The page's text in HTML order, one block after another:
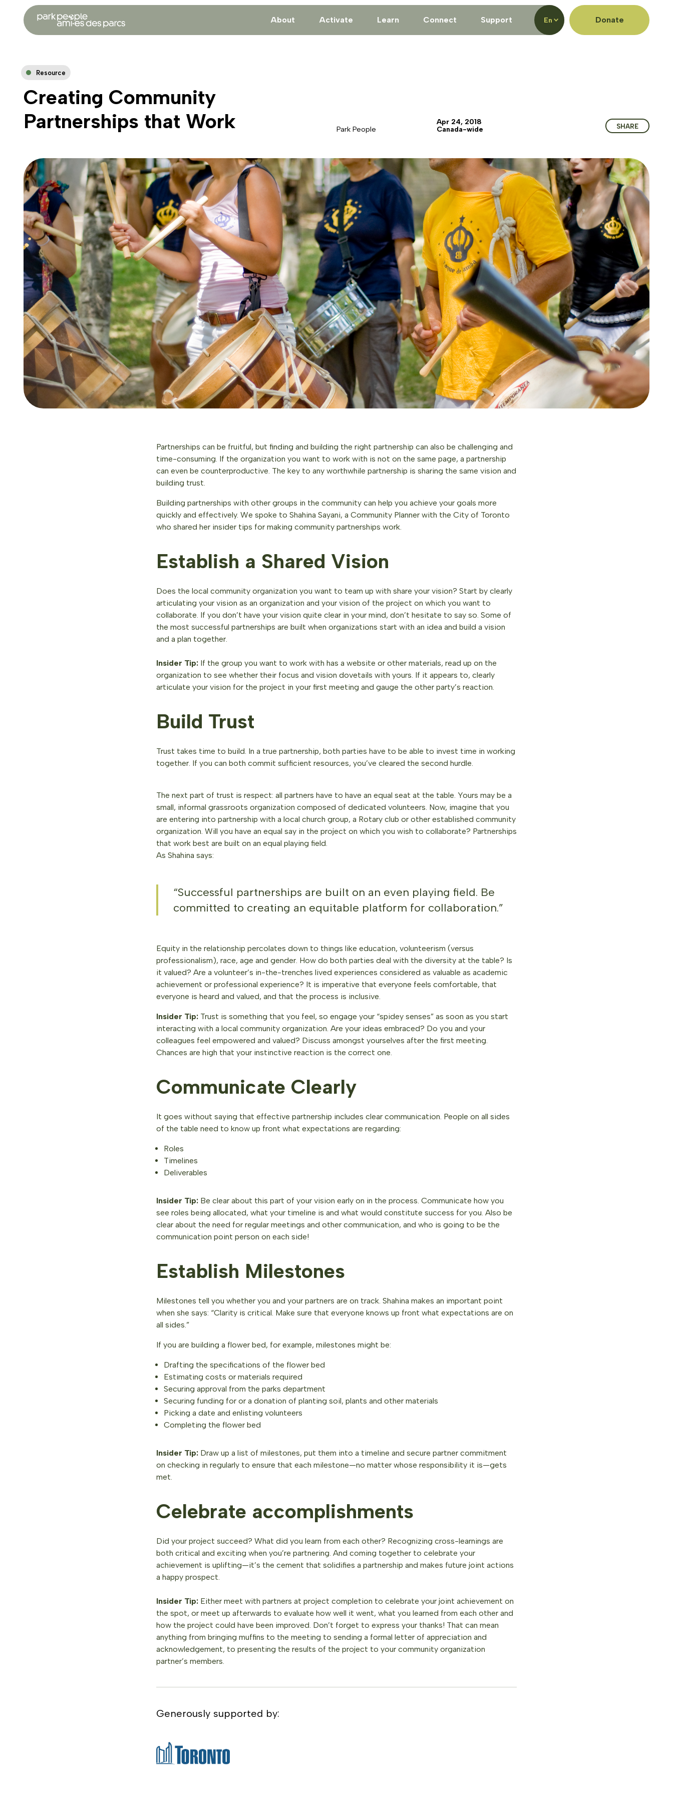
About Activate Learn Connect Support En Donate
Resource
Creating Community
Partnerships that Work
Park People
Apr 24, 2018
Canada-wide
SHARE
Partnerships can be fruitful, but finding and building the right partnership can also be challenging and
time-consuming. If the organization you want to work with is not on the same page, a partnership
can even be counterproductive. The key to any worthwhile partnership is sharing the same vision and
building trust.
Building partnerships with other groups in the community can help you achieve your goals more
quickly and effectively. We spoke to Shahina Sayani, a Community Planner with the City of Toronto
who shared her insider tips for making community partnerships work.
Establish a Shared Vision
Does the local community organization you want to team up with share your vision? Start by clearly
articulating your vision as an organization and your vision of the project on which you want to
collaborate. If you don’t have your vision quite clear in your mind, don’t hesitate to say so. Some of
the most successful partnerships are built when organizations start with an idea and build a vision
and a plan together.
Insider Tip: If the group you want to work with has a website or other materials, read up on the
organization to see whether their focus and vision dovetails with yours. If it appears to, clearly
articulate your vision for the project in your first meeting and gauge the other party’s reaction.
Build Trust
Trust takes time to build. In a true partnership, both parties have to be able to invest time in working
together. If you can both commit sufficient resources, you’ve cleared the second hurdle.
The next part of trust is respect: all partners have to have an equal seat at the table. Yours may be a
small, informal grassroots organization composed of dedicated volunteers. Now, imagine that you
are entering into partnership with a local church group, a Rotary club or other established community
organization. Will you have an equal say in the project on which you wish to collaborate? Partnerships
that work best are built on an equal playing field.
As Shahina says:
“Successful partnerships are built on an even playing field. Be
committed to creating an equitable platform for collaboration.”
Equity in the relationship percolates down to things like education, volunteerism (versus
professionalism), race, age and gender. How do both parties deal with the diversity at the table? Is
it valued? Are a volunteer’s in-the-trenches lived experiences considered as valuable as academic
achievement or professional experience? It is imperative that everyone feels comfortable, that
everyone is heard and valued, and that the process is inclusive.
Insider Tip: Trust is something that you feel, so engage your “spidey senses” as soon as you start
interacting with a local community organization. Are your ideas embraced? Do you and your
colleagues feel empowered and valued? Discuss amongst yourselves after the first meeting.
Chances are high that your instinctive reaction is the correct one.
Communicate Clearly
It goes without saying that effective partnership includes clear communication. People on all sides
of the table need to know up front what expectations are regarding:
Roles
Timelines
Deliverables
Insider Tip: Be clear about this part of your vision early on in the process. Communicate how you
see roles being allocated, what your timeline is and what would constitute success for you. Also be
clear about the need for regular meetings and other communication, and who is going to be the
communication point person on each side!
Establish Milestones
Milestones tell you whether you and your partners are on track. Shahina makes an important point
when she says: “Clarity is critical. Make sure that everyone knows up front what expectations are on
all sides.”
If you are building a flower bed, for example, milestones might be:
Drafting the specifications of the flower bed
Estimating costs or materials required
Securing approval from the parks department
Securing funding for or a donation of planting soil, plants and other materials
Picking a date and enlisting volunteers
Completing the flower bed
Insider Tip: Draw up a list of milestones, put them into a timeline and secure partner commitment
on checking in regularly to ensure that each milestone—no matter whose responsibility it is—gets
met.
Celebrate accomplishments
Did your project succeed? What did you learn from each other? Recognizing cross-learnings are
both critical and exciting when you’re partnering. And coming together to celebrate your
achievement is uplifting—it’s the cement that solidifies a partnership and makes future joint actions
a happy prospect.
Insider Tip: Either meet with partners at project completion to celebrate your joint achievement on
the spot, or meet up afterwards to evaluate how well it went, what you learned from each other and
how the project could have been improved. Don’t forget to express your thanks! That can mean
anything from bringing muffins to the meeting to sending a formal letter of appreciation and
acknowledgement, to presenting the results of the project to your community organization
partner’s members.
Generously supported by: